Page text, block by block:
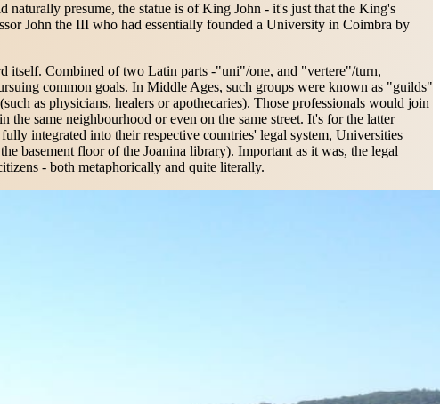
presume, the statue is of King John - it's just that the King's
John the III who had essentially founded a University in Coimbra by
itself. Combined of two Latin parts -"uni"/one, and "vertere"/turn,
common goals. In Middle Ages, such groups were known as "guilds"
as physicians, healers or apothecaries). Those professionals would join
same neighbourhood or even on the same street. It's for the latter
integrated into their respective countries' legal system, Universities
basement floor of the Joanina library). Important as it was, the legal
- both metaphorically and quite literally.